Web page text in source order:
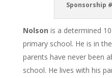
Sponsorship
Nolson is a determined
primary school. He is in
parents have never been
school. He lives with his